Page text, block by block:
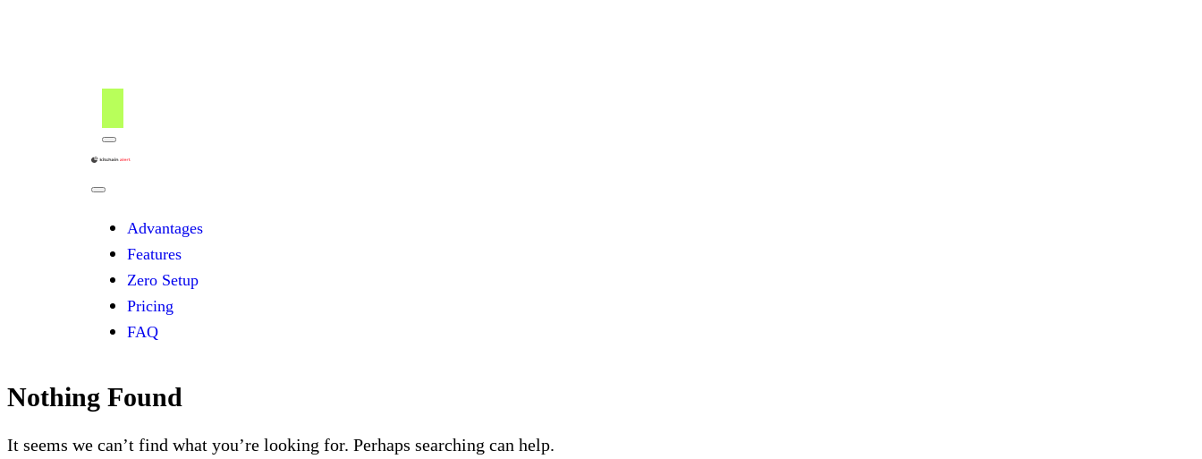
Menu
kitchain
Close
Advantages
Features
Zero Setup
Pricing
FAQ
Nothing Found
It seems we can’t find what you’re looking for. Perhaps searching can help.